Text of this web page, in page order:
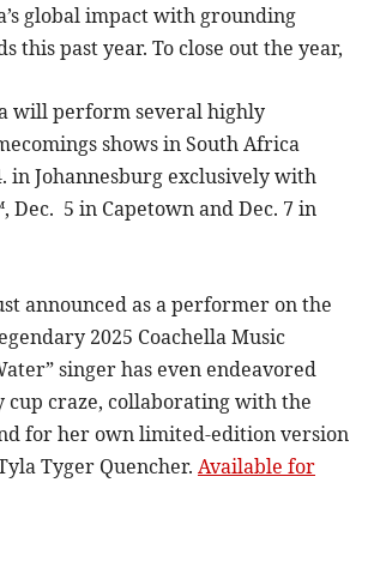
global impact with grounding
this past year. To close out the year,
will perform several highly
shows in South Africa
in Johannesburg exclusively with
Dec. 5 in Capetown and Dec. 7 in
announced as a performer on the
2025 Coachella Music
singer has even endeavored
cup craze, collaborating with the
for her own limited-edition version
Tyger Quencher. Available for